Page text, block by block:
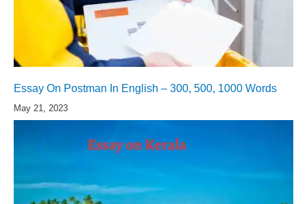
Essay On Postman In English – 300, 500, 1000 Words
May 21, 2023